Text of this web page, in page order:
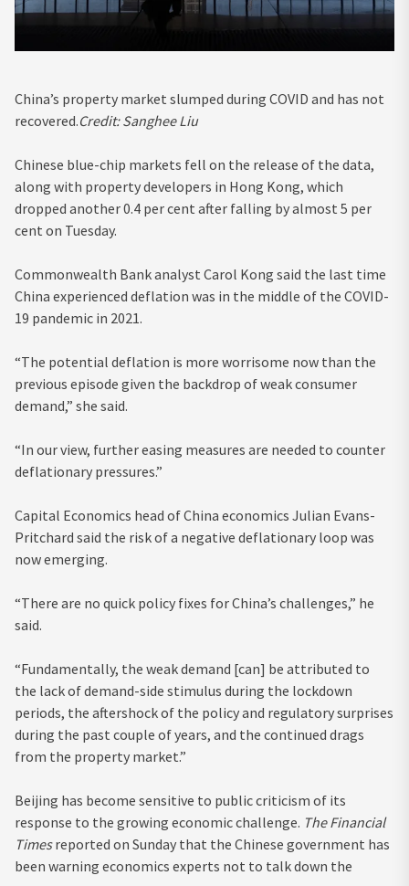
China’s property market slumped during COVID and has not
recovered.Credit:Sanghee Liu
Chinese blue-chip markets fell on the release of the data,
along with property developers in Hong Kong, which
dropped another 0.4 per cent after falling by almost 5 per
cent on Tuesday.
Commonwealth Bank analyst Carol Kong said the last time
China experienced deflation was in the middle of the COVID-
19 pandemic in 2021.
“The potential deflation is more worrisome now than the
previous episode given the backdrop of weak consumer
demand,” she said.
“In our view, further easing measures are needed to counter
deflationary pressures.”
Capital Economics head of China economics Julian Evans-
Pritchard said the risk of a negative deflationary loop was
now emerging.
“There are no quick policy fixes for China’s challenges,” he
said.
“Fundamentally, the weak demand [can] be attributed to
the lack of demand-side stimulus during the lockdown
periods, the aftershock of the policy and regulatory surprises
during the past couple of years, and the continued drags
from the property market.”
Beijing has become sensitive to public criticism of its
response to the growing economic challenge. The Financial
Timesreported on Sunday that the Chinese government has
been warning economics experts not to talk down the